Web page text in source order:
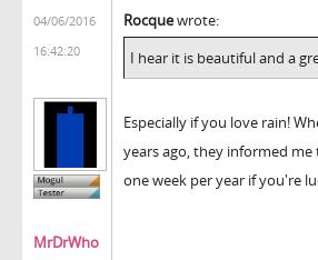
04/06/2016
16:42:20
MrDrWho
Rocquewrote:
I hear it is beautiful and a
Especially if you love rain!
years ago, they informed
one week per year if you're